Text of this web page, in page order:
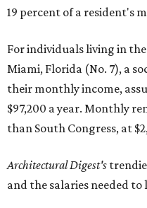
19 percent of a resident's
For individuals living in
Miami, Florida (No. 7), a
their monthly income,
$97,200 a year. Monthly
than South Congress, at
Architectural Digest's
and the salaries needed to